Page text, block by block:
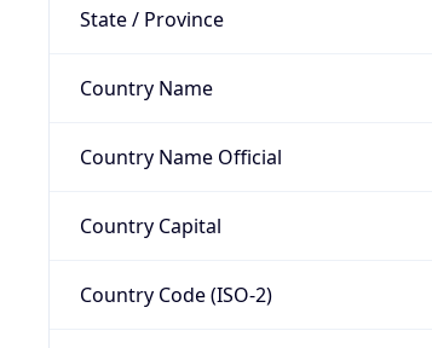
State / Province
Country Name
Country Name Official
Country Capital
Country Code (ISO-2)